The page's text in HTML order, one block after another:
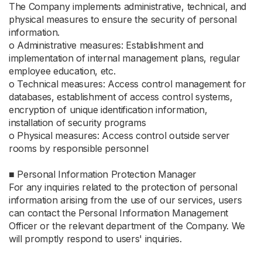
The Company implements administrative, technical, and
physical measures to ensure the security of personal
information.
ο Administrative measures: Establishment and
implementation of internal management plans, regular
employee education, etc.
ο Technical measures: Access control management for
databases, establishment of access control systems,
encryption of unique identification information,
installation of security programs
ο Physical measures: Access control outside server
rooms by responsible personnel
■ Personal Information Protection Manager
For any inquiries related to the protection of personal
information arising from the use of our services, users
can contact the Personal Information Management
Officer or the relevant department of the Company. We
will promptly respond to users' inquiries.